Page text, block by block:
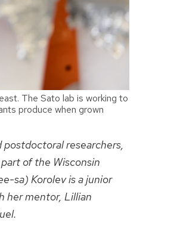
The Sato lab is working to
produce when grown
researchers,
of the Wisconsin
sa) Korolev is a junior
her mentor, Lillian